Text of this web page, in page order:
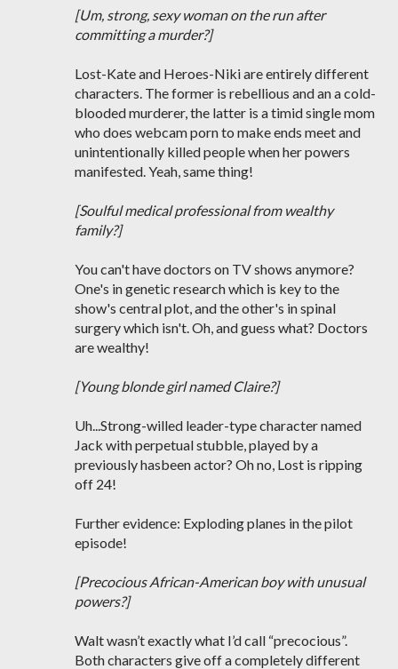
[Um, strong, sexy woman on the run after
committing a murder?]
Lost-Kate and Heroes-Niki are entirely different
characters. The former is rebellious and an a cold-
blooded murderer, the latter is a timid single mom
who does webcam porn to make ends meet and
unintentionally killed people when her powers
manifested. Yeah, same thing!
[Soulful medical professional from wealthy
family?]
You can't have doctors on TV shows anymore?
One's in genetic research which is key to the
show's central plot, and the other's in spinal
surgery which isn't. Oh, and guess what? Doctors
are wealthy!
[Young blonde girl named Claire?]
Uh...Strong-willed leader-type character named
Jack with perpetual stubble, played by a
previously hasbeen actor? Oh no, Lost is ripping
off 24!
Further evidence: Exploding planes in the pilot
episode!
[Precocious African-American boy with unusual
powers?]
Walt wasn’t exactly what I’d call “precocious”.
Both characters give off a completely different